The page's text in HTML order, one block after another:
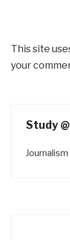
This site
your
Study